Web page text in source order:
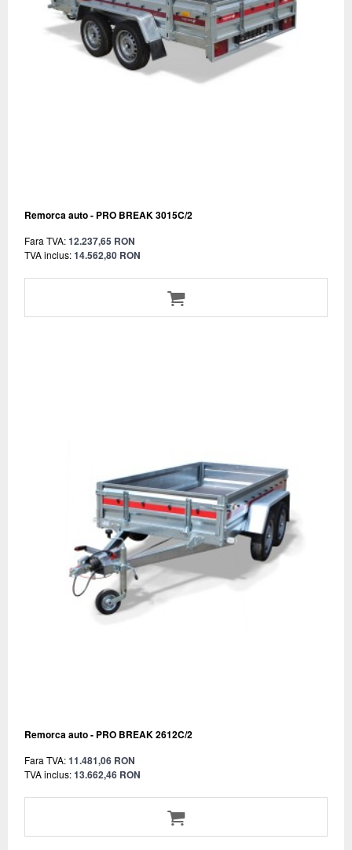
Remorca auto - PRO BREAK 3015C/2
Fara TVA:12.237,65 RON
TVA inclus:14.562,80 RON
Remorca auto - PRO BREAK 2612C/2
Fara TVA:11.481,06 RON
TVA inclus:13.662,46 RON